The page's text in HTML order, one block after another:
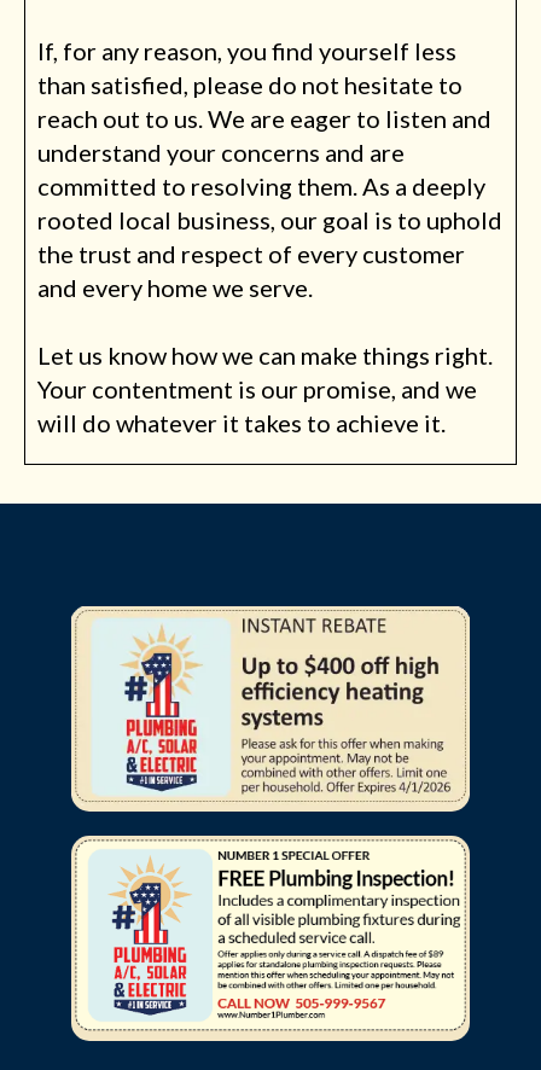
If, for any reason, you find yourself less
than satisfied, please do not hesitate to
reach out to us. We are eager to listen and
understand your concerns and are
committed to resolving them. As a deeply
rooted local business, our goal is to uphold
the trust and respect of every customer
and every home we serve.
Let us know how we can make things right.
Your contentment is our promise, and we
will do whatever it takes to achieve it.